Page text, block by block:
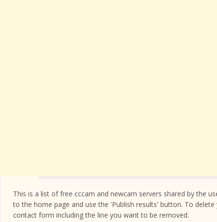
This is a list of free cccam and newcam servers shared by the
to the home page and use the 'Publish results' button. To
contact form including the line you want to be removed.